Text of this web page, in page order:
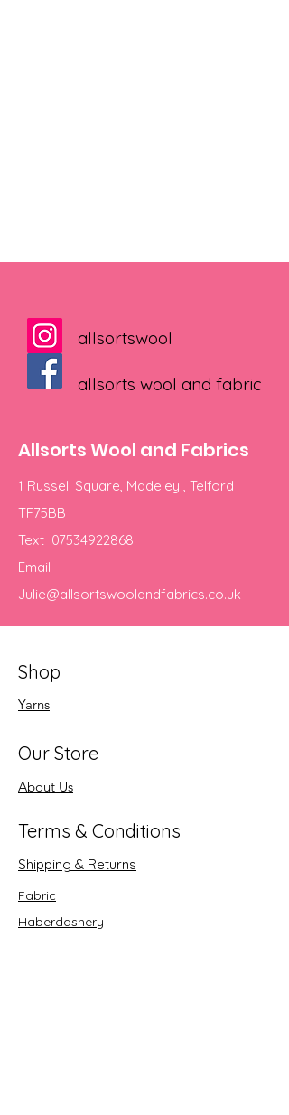
allsortswool
allsorts wool and fabric
Allsorts Wool and Fabrics
1 Russell Square, Madeley , Telford
TF75BB
Text 07534922868
Email
Julie@allsortswoolandfabrics.co.uk
Shop
Yarns
Our Store
About Us
Terms & Conditions
Shipping & Returns
Fabric
Haberdashery